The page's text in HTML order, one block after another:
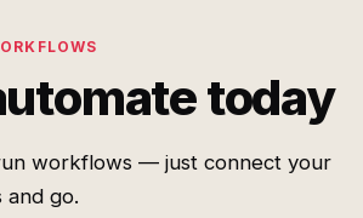
today
workflows — just connect your
and go.